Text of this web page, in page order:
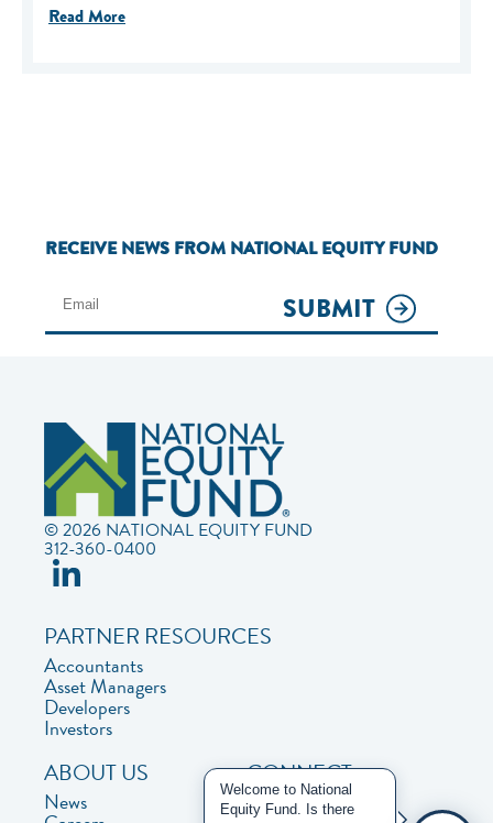
Read More
RECEIVE NEWS FROM NATIONAL EQUITY FUND
SUBMIT
© 2026 NATIONAL EQUITY FUND
312-360-0400
PARTNER RESOURCES
Accountants
Asset Managers
Developers
Investors
ABOUT US
News
CONNECT
Contact Us
Welcome to National
Equity Fund. Is there